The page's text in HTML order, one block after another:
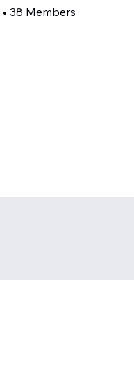
• 38 Members